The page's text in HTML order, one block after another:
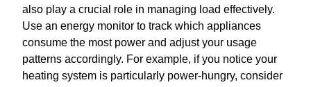
also play a crucial role in managing load effectively.
Use an energy monitor to track which appliances
consume the most power and adjust your usage
patterns accordingly. For example, if you notice your
heating system is particularly power-hungry, consider